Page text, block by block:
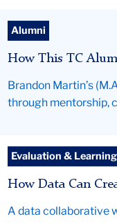
Alumni
How This TC
Brandon Martin’s
through mentorship,
Evaluation &
How Data Can
A data collaborative